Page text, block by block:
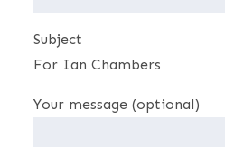
Subject
For Ian Chambers
Your message (optional)